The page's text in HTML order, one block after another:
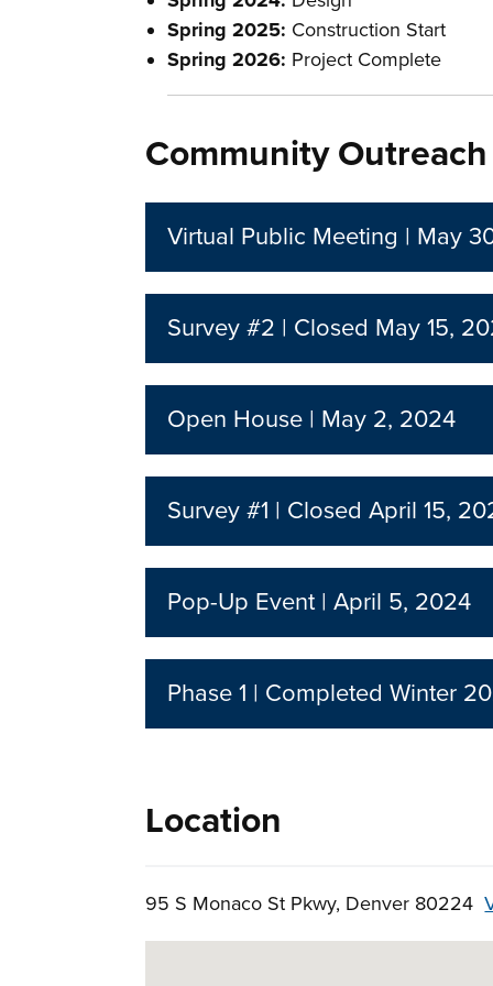
Spring 2025: Construction Start
Spring 2026: Project Complete
Community Outreach
Virtual Public Meeting | May
Survey #2 | Closed May 15,
Open House | May 2, 2024
Survey #1 | Closed April 15,
Pop-Up Event | April 5, 2024
Phase 1 | Completed Winter
Location
95 S Monaco St Pkwy, Denver 80224